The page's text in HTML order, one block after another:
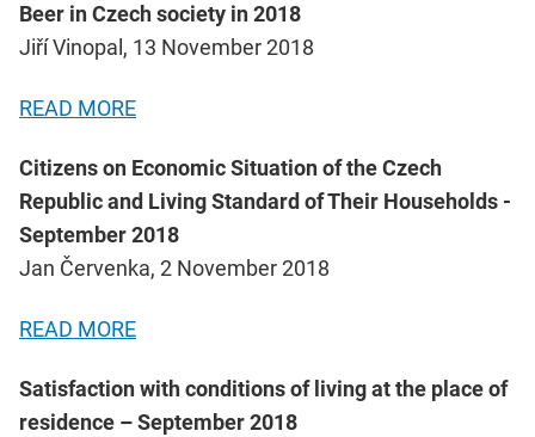
Beer in Czech society in 2018
Jiří Vinopal, 13 November 2018
READ MORE
Citizens on Economic Situation of the Czech
Republic and Living Standard of Their Households -
September 2018
Jan Červenka, 2 November 2018
READ MORE
Satisfaction with conditions of living at the place of
residence – September 2018